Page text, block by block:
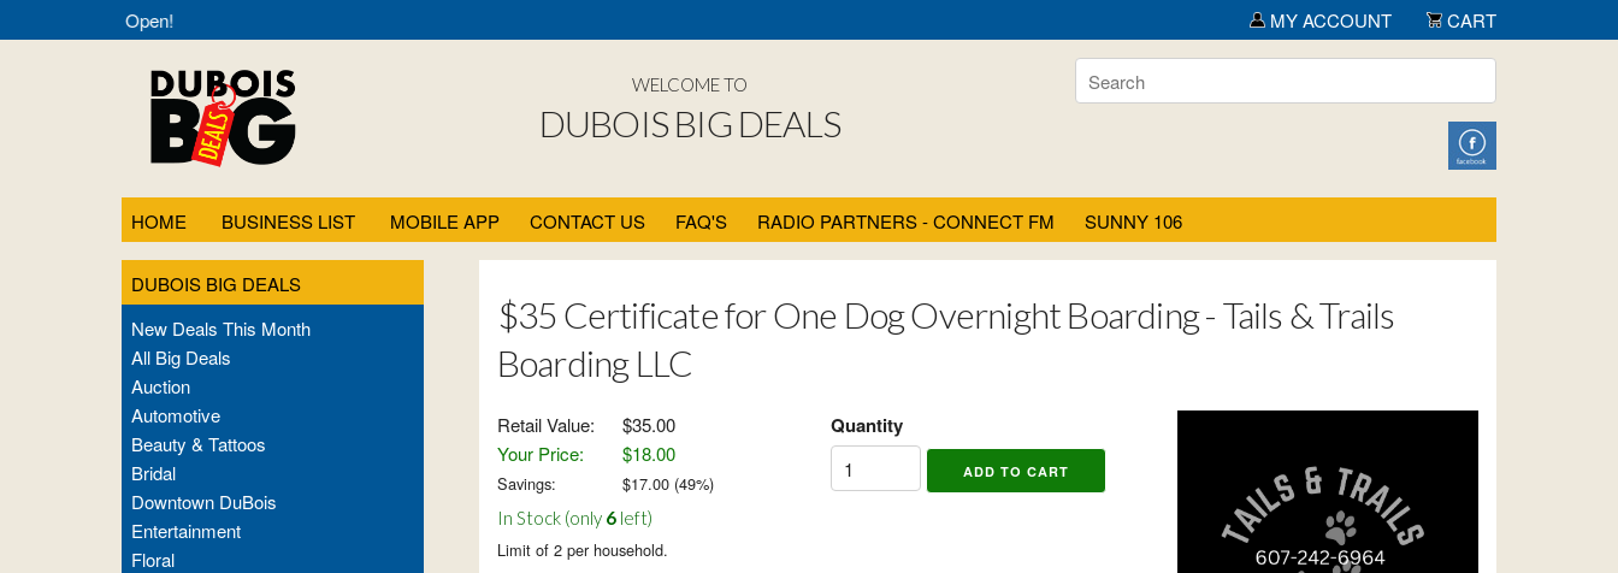
Always Open! MY ACCOUNT CART
WELCOME TO
DUBOIS BIG DEALS
HOME BUSINESS LIST MOBILE APP CONTACT US FAQ'S RADIO PARTNERS - CONNECT FM SUNNY 106
DUBOIS BIG DEALS
New Deals This Month
All Big Deals
Auction
Automotive
Beauty & Tattoos
Bridal
Downtown DuBois
Entertainment
Floral
$35 Certificate for One Dog Overnight Boarding - Tails & Trails
Boarding LLC
Retail Value:
$35.00
Your Price:
$18.00
Savings: $17.00(49%)
In Stock (only 6left)
Limit of 2 per household.
Quantity